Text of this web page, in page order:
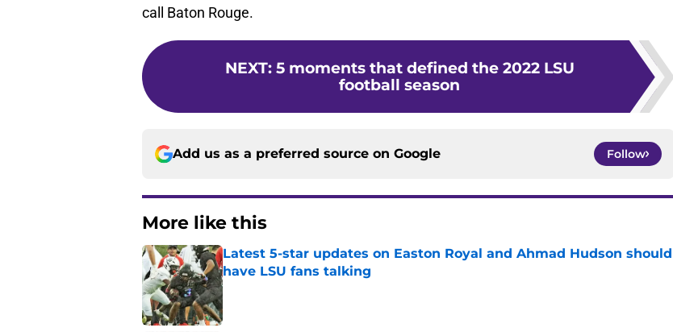
call Baton Rouge.
NEXT: 5 moments that defined the 2022 LSU
football season
Add us as a preferred source on Google Follow
More like this
Latest 5-star updates on Easton Royal and Ahmad Hudson should
have LSU fans talking
Published by on Invalid Date